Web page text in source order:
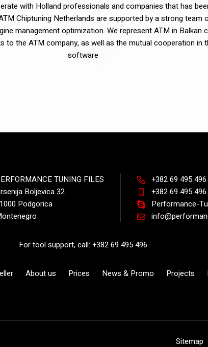
with Holland professionals and companies that has
Chiptuning Netherlands are supported by a strong team
management optimization. We represent ATM in Balkan
to the ATM company, as well as the mutual cooperation
software
TUNING FILES
Boljevica 32
Podgorica
+382 69 495 496
+382 69 495 496
Performance-
For tool support, call: +382 69 495 496
About us Prices News & Promo Projects
Sitemap